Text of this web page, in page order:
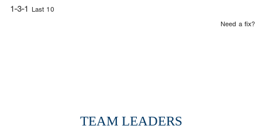
1-3-1 Last 10
Need a fix?
TEAM LEADERS